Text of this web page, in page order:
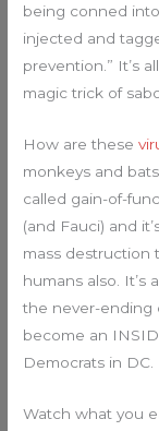
being conned
injected and
prevention.” It’s
magic trick of
How are these
monkeys and
called gain-of-
(and Fauci) and
mass destruction
humans also. It’s
the never-ending
become an
Democrats in DC.
Watch what you